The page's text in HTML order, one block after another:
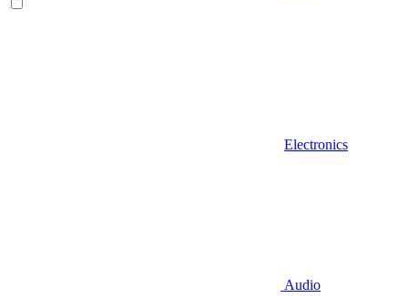
Electronics
Audio